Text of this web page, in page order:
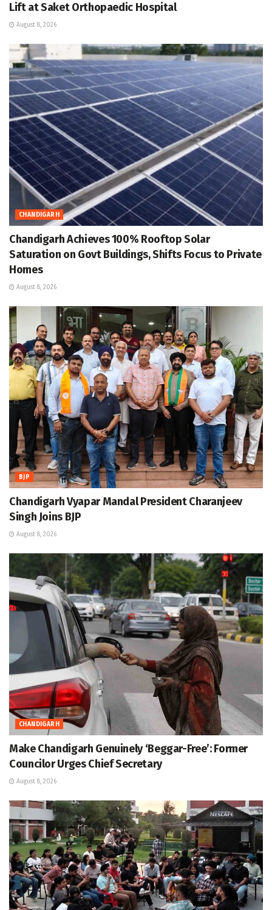
Lift at Saket Orthopaedic Hospital
August 8, 2026
CHANDIGARH
Chandigarh Achieves 100% Rooftop Solar
Saturation on Govt Buildings, Shifts Focus to Private
Homes
August 8, 2026
BJP
Chandigarh Vyapar Mandal President Charanjeev
Singh Joins BJP
August 8, 2026
CHANDIGARH
Make Chandigarh Genuinely ‘Beggar-Free’: Former
Councilor Urges Chief Secretary
August 8, 2026